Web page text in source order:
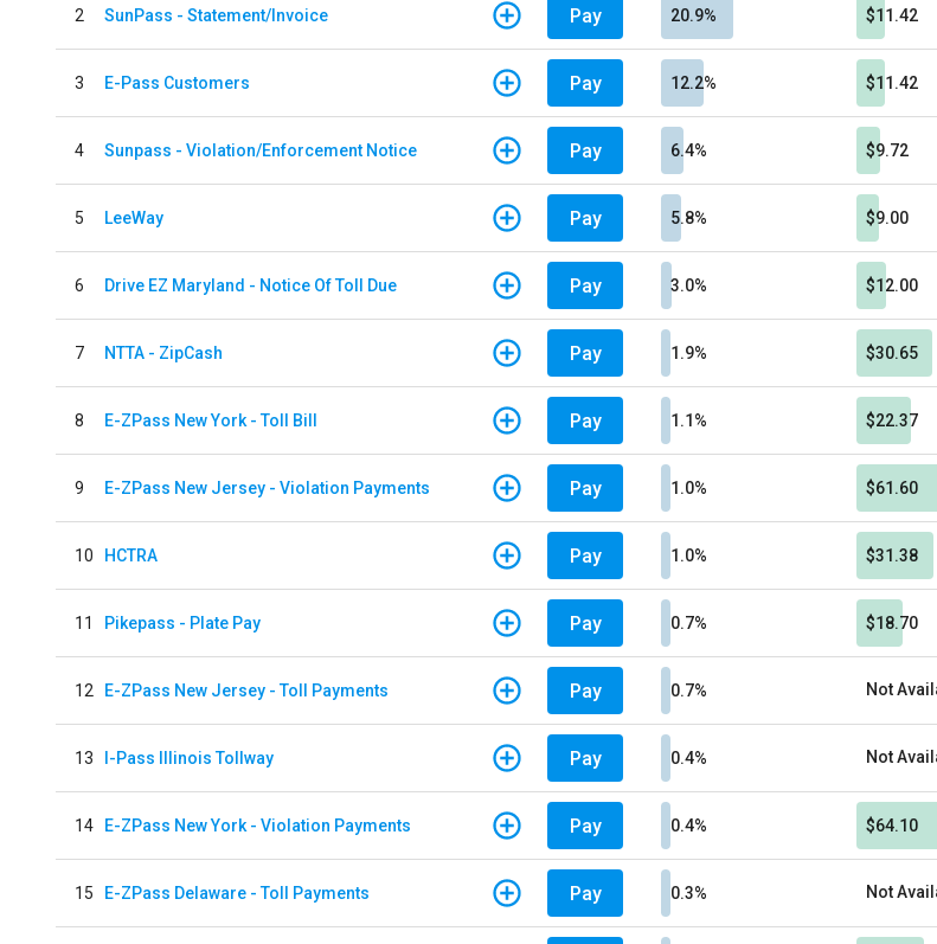
2 SunPass - Statement/Invoice Pay 20.9% $11.42
3 E-Pass Customers Pay 12.2% $11.42
4 Sunpass - Violation/Enforcement Notice Pay 6.4% $9.72
5 LeeWay Pay 5.8% $9.00
6 Drive EZ Maryland - Notice Of Toll Due Pay 3.0% $12.00
7 NTTA - ZipCash Pay 1.9% $30.65
8 E-ZPass New York - Toll Bill Pay 1.1% $22.37
9 E-ZPass New Jersey - Violation Payments Pay 1.0% $61.60
10 HCTRA Pay 1.0% $31.38
11 Pikepass - Plate Pay Pay 0.7% $18.70
12 E-ZPass New Jersey - Toll Payments Pay 0.7% Not
13 I-Pass Illinois Tollway Pay 0.4% Not
14 E-ZPass New York - Violation Payments Pay 0.4% $64.10
15 E-ZPass Delaware - Toll Payments Pay 0.3% Not